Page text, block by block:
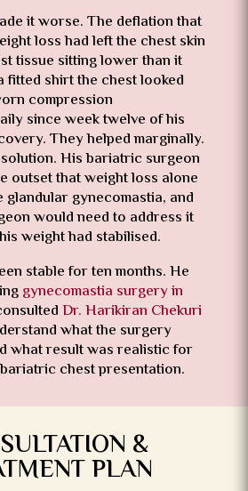
it worse. The deflation that
loss had left the chest skin
tissue sitting lower than it
fitted shirt the chest looked
compression
since week twelve of his
They helped marginally.
His bariatric surgeon
outset that weight loss alone
gynecomastia, and
would need to address it
weight had stabilised.
stable for ten months. He
gynecomastia surgery in
Dr. Harikiran Chekuri
what the surgery
what result was realistic for
chest presentation.
&
PLAN